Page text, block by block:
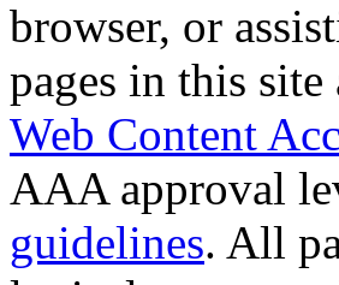
browser, or
pages in this
Web Content
AAA approval
guidelines. All